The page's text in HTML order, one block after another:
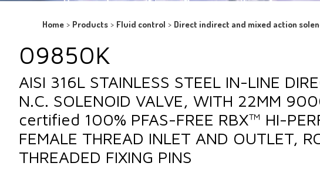
Home > Products > Fluid control > Direct indirect and mixed action
09850K
AISI 316L STAINLESS STEEL IN-LINE
N.C. SOLENOID VALVE, WITH 22MM
certified 100% PFAS-FREE RBX™ HI-
FEMALE THREAD INLET AND OUTLET,
THREADED FIXING PINS